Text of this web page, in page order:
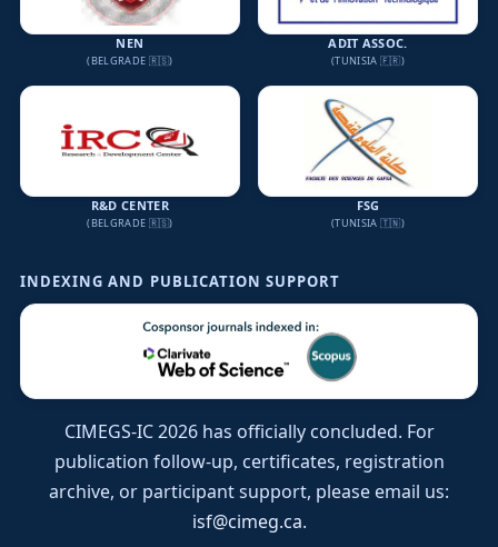
NEN
(BELGRADE 🇷🇸)
ADIT ASSOC.
(TUNISIA 🇫🇷)
R&D CENTER
(BELGRADE 🇷🇸)
FSG
(TUNISIA 🇹🇳)
INDEXING AND PUBLICATION SUPPORT
CIMEGS-IC 2026 has officially concluded. For
publication follow-up, certificates, registration
archive, or participant support, please email us:
isf@cimeg.ca.